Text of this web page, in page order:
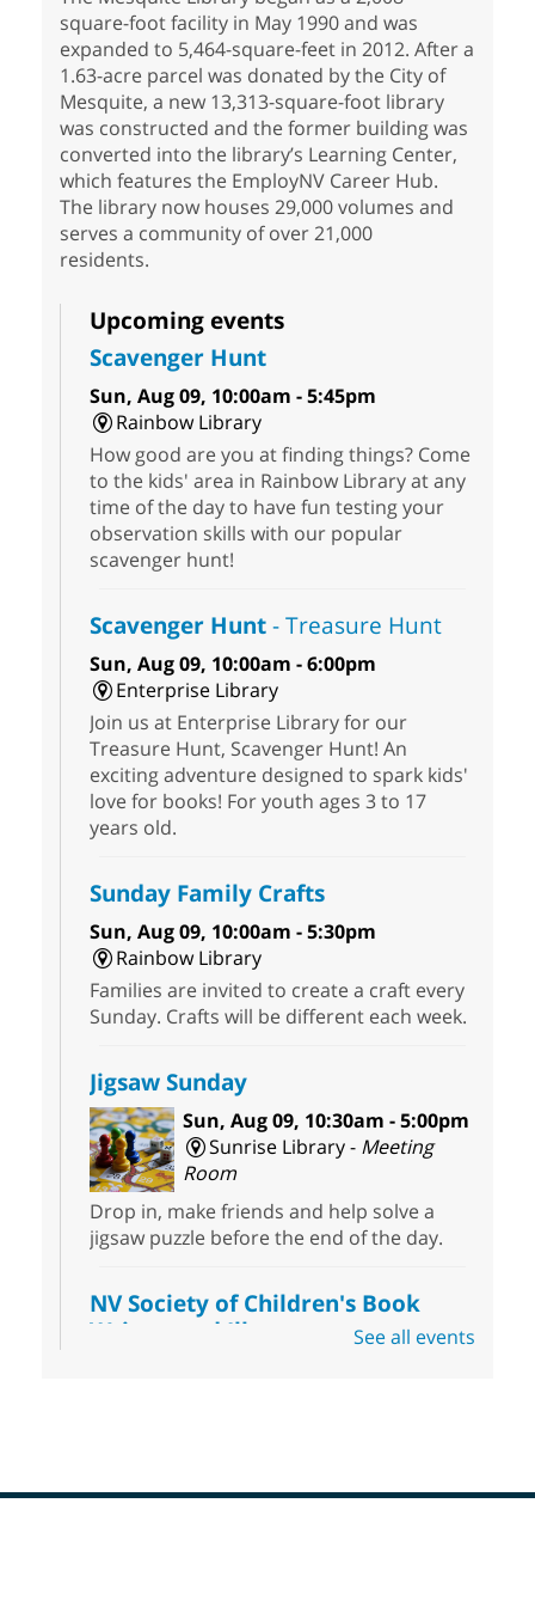
square-foot facility in May 1990 and was
expanded to 5,464-square-feet in 2012. After a
1.63-acre parcel was donated by the City of
Mesquite, a new 13,313-square-foot library
was constructed and the former building was
converted into the library’s Learning Center,
which features the EmployNV Career Hub.
The library now houses 29,000 volumes and
serves a community of over 21,000
residents.
Upcoming events
Scavenger Hunt
Sun, Aug 09, 10:00am - 5:45pm
Rainbow Library
How good are you at finding things? Come
to the kids' area in Rainbow Library at any
time of the day to have fun testing your
observation skills with our popular
scavenger hunt!
Scavenger Hunt- Treasure Hunt
Sun, Aug 09, 10:00am - 6:00pm
Enterprise Library
Join us at Enterprise Library for our
Treasure Hunt, Scavenger Hunt! An
exciting adventure designed to spark kids'
love for books! For youth ages 3 to 17
years old.
Sunday Family Crafts
Sun, Aug 09, 10:00am - 5:30pm
Rainbow Library
Families are invited to create a craft every
Sunday. Crafts will be different each week.
Jigsaw Sunday
Sun, Aug 09, 10:30am - 5:00pm
Sunrise Library - Meeting
Room
Drop in, make friends and help solve a
jigsaw puzzle before the end of the day.
NV Society of Children's Book
Writers and Illustrators -
See all events